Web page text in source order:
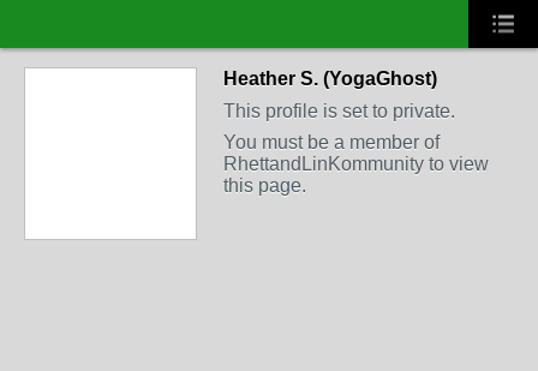
Heather S. (YogaGhost)
This profile is set to private.
You must be a member of
RhettandLinKommunity to view
this page.